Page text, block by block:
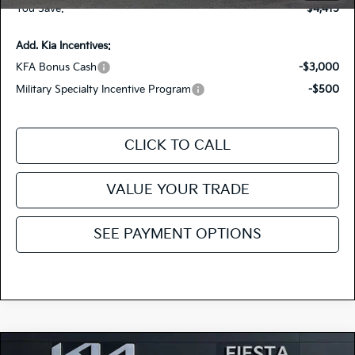
You Save:
-$4,415
Add. Kia Incentives:
KFA Bonus Cash
-$3,000
Military Specialty Incentive Program
-$500
CLICK TO CALL
VALUE YOUR TRADE
SEE PAYMENT OPTIONS